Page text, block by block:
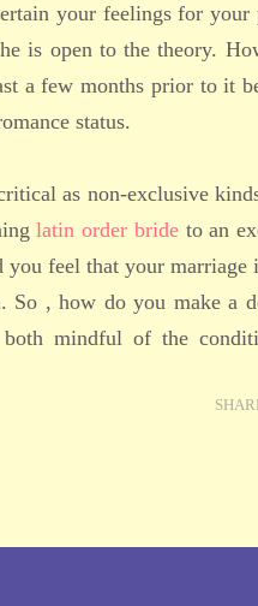
your feelings for your
is open to the theory.
a few months prior to it
status.
as non-exclusive
latin order brideto an
feel that your marriage
So , how do you make a
both mindful of the